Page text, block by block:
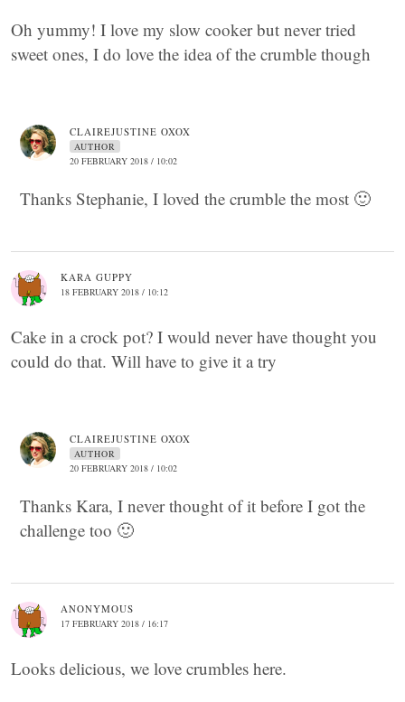
Oh yummy! I love my slow cooker but never tried
sweet ones, I do love the idea of the crumble though
CLAIREJUSTINE OXOX
AUTHOR
20 FEBRUARY 2018 / 10:02
Thanks Stephanie, I loved the crumble the most 🙂
KARA GUPPY
18 FEBRUARY 2018 / 10:12
Cake in a crock pot? I would never have thought you
could do that. Will have to give it a try
CLAIREJUSTINE OXOX
AUTHOR
20 FEBRUARY 2018 / 10:02
Thanks Kara, I never thought of it before I got the
challenge too 🙂
ANONYMOUS
17 FEBRUARY 2018 / 16:17
Looks delicious, we love crumbles here.